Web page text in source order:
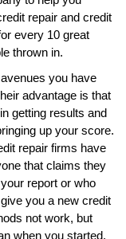
repair and credit
every 10 great
thrown in.
you have
advantage is that
getting results and
up your score.
repair firms have
that claims they
report or who
you a new credit
not work, but
when you started.